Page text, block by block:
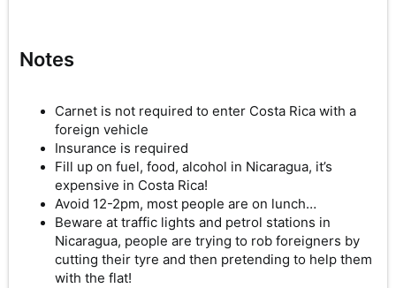
Notes
Carnet is not required to enter Costa Rica with a
foreign vehicle
Insurance is required
Fill up on fuel, food, alcohol in Nicaragua, it’s
expensive in Costa Rica!
Avoid 12-2pm, most people are on lunch…
Beware at traffic lights and petrol stations in
Nicaragua, people are trying to rob foreigners by
cutting their tyre and then pretending to help them
with the flat!